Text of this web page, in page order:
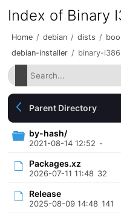
Index of Binary
Home / debian / dists /
debian-installer / binary-i386
Parent Directory
by-hash/
2021-08-14 12:52 -
Packages.xz
2026-07-11 11:48 32
Release
2025-08-09 14:48 141